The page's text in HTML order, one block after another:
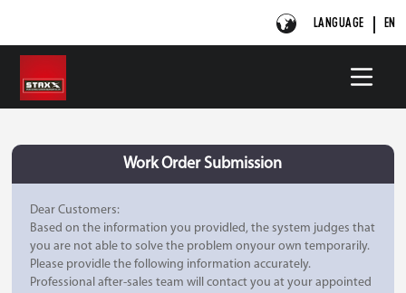
LANGUAGE EN
Work Order Submission
Dear Customers:
Based on the information you providled, the system judges that
you are not able to solve the problem onyour own temporarily.
Please providle the following information accurately.
Professional after-sales team will contact you at your appointed